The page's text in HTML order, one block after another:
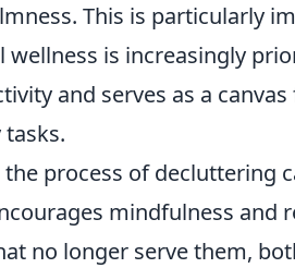
This is particularly
wellness is increasingly
and serves as a
process of decluttering
mindfulness and
no longer serve them,